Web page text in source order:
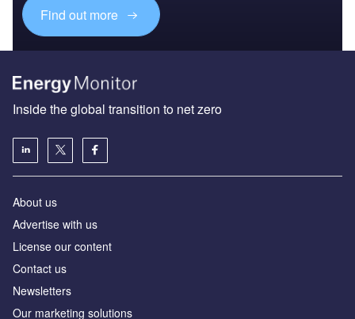
Find out more
Inside the global transition to net zero
About us
Advertise with us
License our content
Contact us
Newsletters
Our marketing solutions